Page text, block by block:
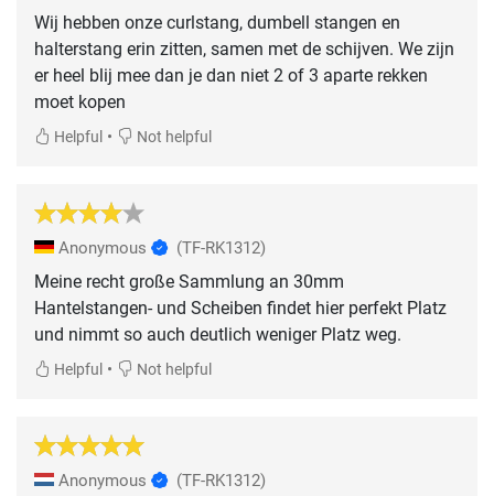
Wij hebben onze curlstang, dumbell stangen en
halterstang erin zitten, samen met de schijven. We zijn
er heel blij mee dan je dan niet 2 of 3 aparte rekken
moet kopen
Helpful • Not helpful
Anonymous (TF-RK1312)
Meine recht große Sammlung an 30mm
Hantelstangen- und Scheiben findet hier perfekt Platz
und nimmt so auch deutlich weniger Platz weg.
Helpful • Not helpful
Anonymous (TF-RK1312)